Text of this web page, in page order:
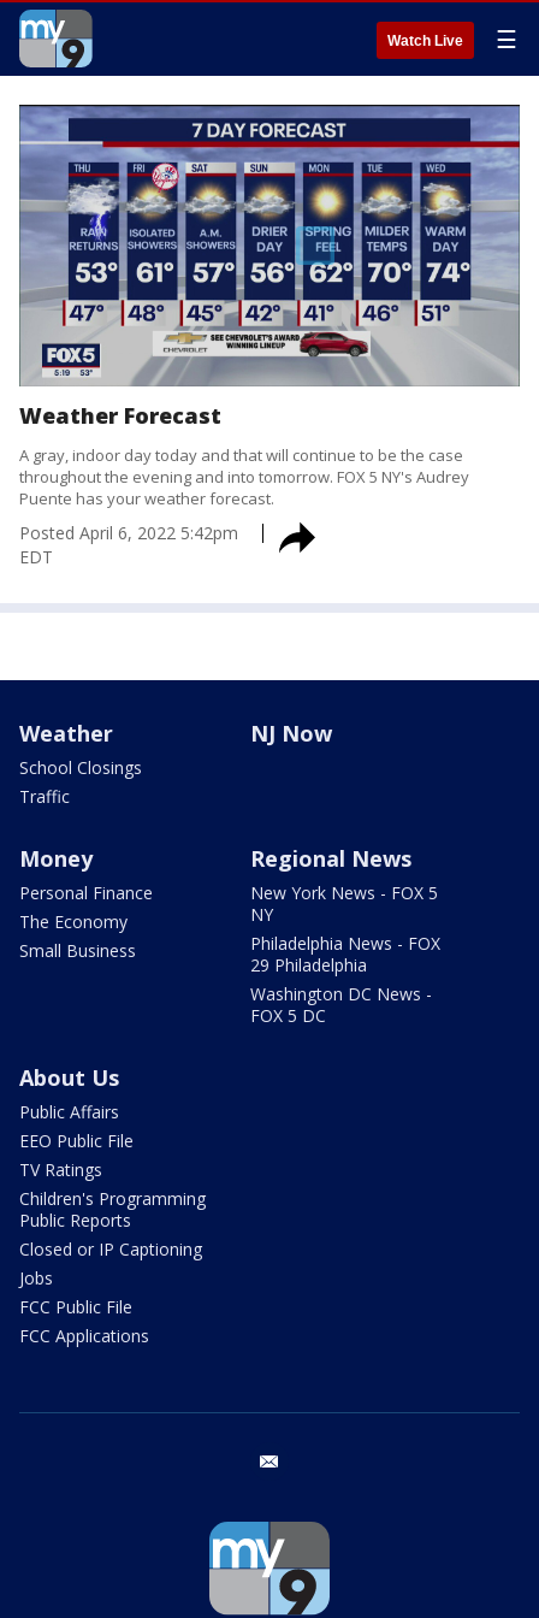
Watch Live ☰
Weather Forecast
A gray, indoor day today and that will continue to be the case
throughout the evening and into tomorrow. FOX 5 NY's Audrey
Puente has your weather forecast.
Posted April 6, 2022 5:42pm
EDT
Weather
School Closings
Traffic
NJ Now
Money
Personal Finance
The Economy
Small Business
Regional News
New York News - FOX 5
NY
Philadelphia News - FOX
29 Philadelphia
Washington DC News -
FOX 5 DC
About Us
Public Affairs
EEO Public File
TV Ratings
Children's Programming
Public Reports
Closed or IP Captioning
Jobs
FCC Public File
FCC Applications